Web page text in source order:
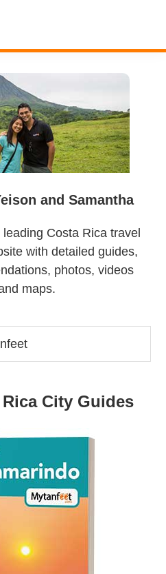
and Samantha
Costa Rica travel
with detailed guides,
photos, videos
maps.
City Guides